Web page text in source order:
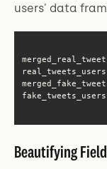
users' data
Beautifying